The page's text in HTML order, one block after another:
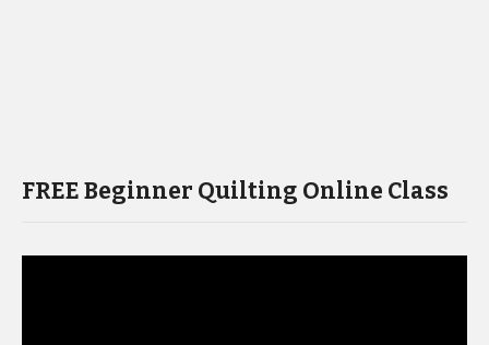
FREE Beginner Quilting Online Class